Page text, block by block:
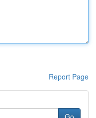
Report Page